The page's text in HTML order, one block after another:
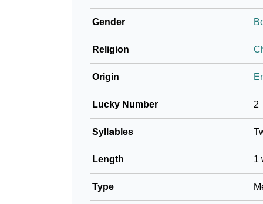
Gender
Religion
Origin
Lucky Number 2
Syllables
Length 1
Type